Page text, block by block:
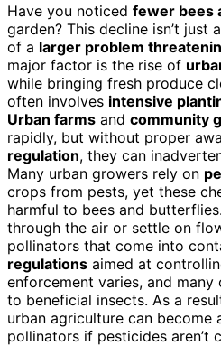
Have you noticed fewer bees
garden? This decline isn’t just
of a larger problem
major factor is the rise of
while bringing fresh produce
often involves intensive
Urban farms and community
rapidly, but without proper
regulation, they can
Many urban growers rely on
crops from pests, yet these
harmful to bees and
through the air or settle on
pollinators that come into
regulations aimed at
enforcement varies, and many
to beneficial insects. As a
urban agriculture can become
pollinators if pesticides aren’t